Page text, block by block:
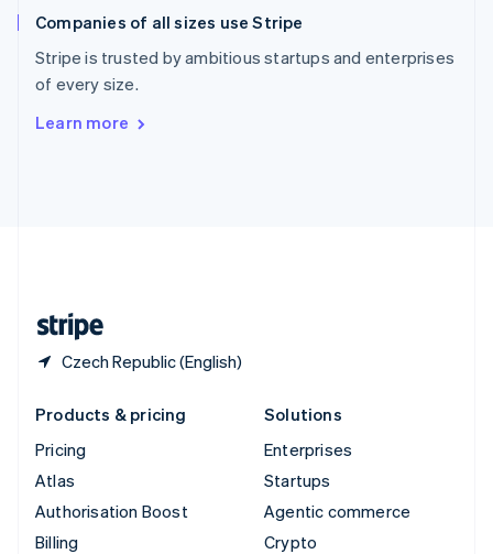
Companies of all sizes use Stripe
Stripe is trusted by ambitious startups and enterprises
of every size.
Learn more
Czech Republic (English)
Spain
Sweden
SvenskaEnglish
Deutsch Français
Products & pricing
Pricing
Atlas
Authorisation Boost
Billing
Solutions
Enterprises
Startups
Agentic commerce
Crypto